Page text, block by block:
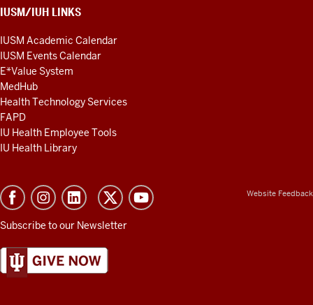
IUSM/IUH LINKS
IUSM Academic Calendar
IUSM Events Calendar
E*Value System
MedHub
Health Technology Services
FAPD
IU Health Employee Tools
IU Health Library
Subscribe to our Newsletter
Website Feedback